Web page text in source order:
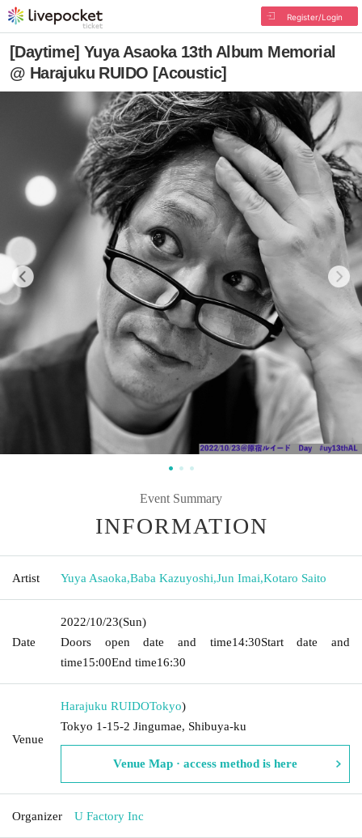
Register/Login
[Daytime] Yuya Asaoka 13th Album Memorial
@ Harajuku RUIDO [Acoustic]
Event Summary
INFORMATION
Artist Yuya Asaoka,Baba Kazuyoshi,Jun Imai,Kotaro Saito
Date
2022/10/23(Sun)
Doors open date and time14:30Start date and
time15:00End time16:30
Venue
Harajuku RUIDOTokyo)
Tokyo 1-15-2 Jingumae, Shibuya-ku
Venue Map · access method is here
Organizer U Factory Inc